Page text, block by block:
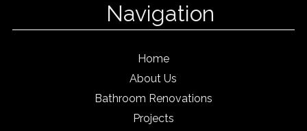
Navigation
Home
About Us
Bathroom Renovations
Projects